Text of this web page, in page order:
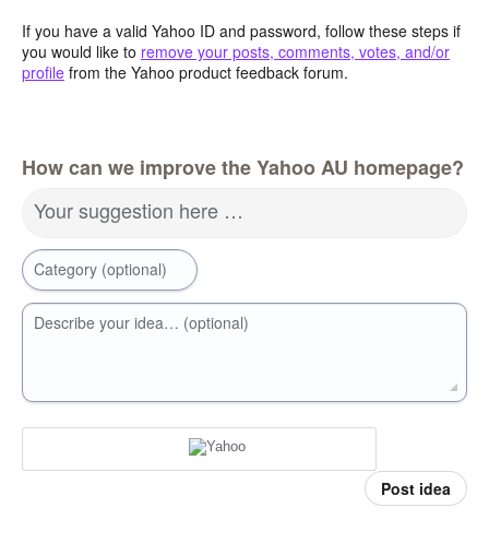
If you have a valid Yahoo ID and password, follow these steps if
you would like to remove your posts, comments, votes, and/or
profile from the Yahoo product feedback forum.
How can we improve the Yahoo AU homepage?
Your suggestion here …
Category (optional)
Describe your idea… (optional)
Post idea